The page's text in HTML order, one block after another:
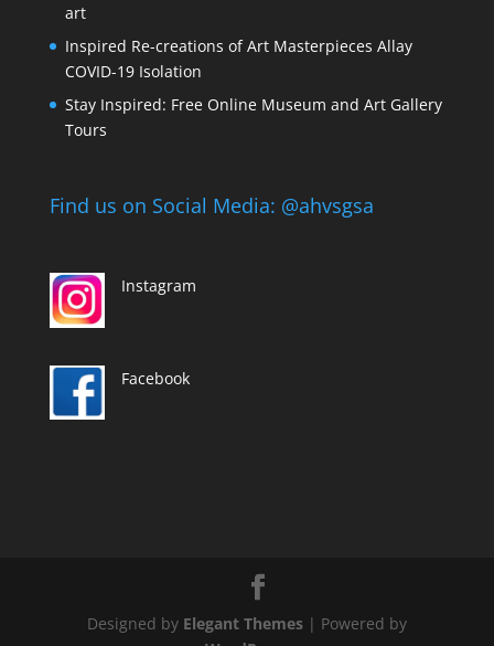
art
Inspired Re-creations of Art Masterpieces Allay
COVID-19 Isolation
Stay Inspired: Free Online Museum and Art Gallery
Tours
Find us on Social Media: @ahvsgsa
Instagram
Facebook
Designed by Elegant Themes| Powered by